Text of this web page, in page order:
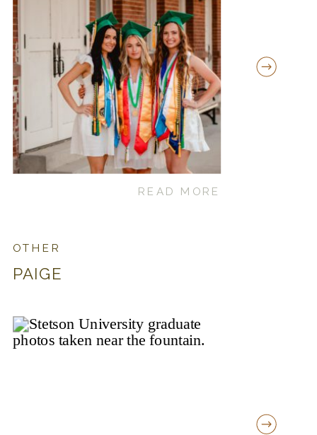
READ MORE
PAIGE
OTHER